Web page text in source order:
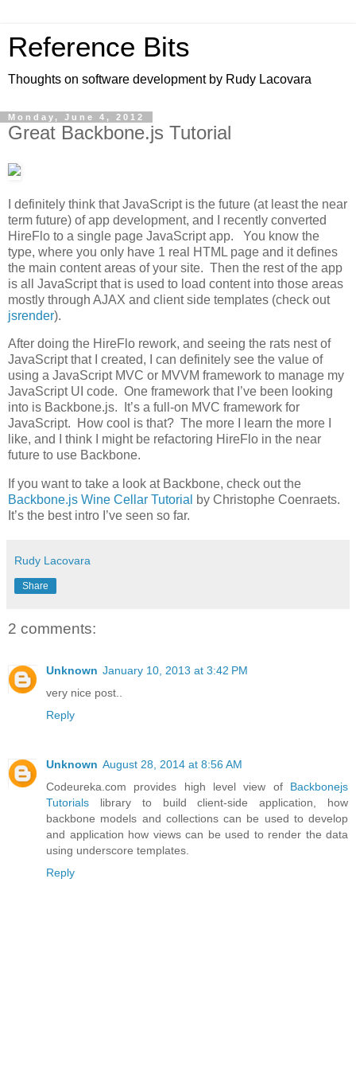
Reference Bits
Thoughts on software development by Rudy Lacovara
Monday, June 4, 2012
Great Backbone.js Tutorial
I definitely think that JavaScript is the future (at least the near
term future) of app development, and I recently converted
HireFlo to a single page JavaScript app. You know the
type, where you only have 1 real HTML page and it defines
the main content areas of your site. Then the rest of the app
is all JavaScript that is used to load content into those areas
mostly through AJAX and client side templates (check out
jsrender).
After doing the HireFlo rework, and seeing the rats nest of
JavaScript that I created, I can definitely see the value of
using a JavaScript MVC or MVVM framework to manage my
JavaScript UI code. One framework that I’ve been looking
into is Backbone.js. It’s a full-on MVC framework for
JavaScript. How cool is that? The more I learn the more I
like, and I think I might be refactoring HireFlo in the near
future to use Backbone.
If you want to take a look at Backbone, check out the
Backbone.js Wine Cellar Tutorial
by Christophe Coenraets.
It’s the best intro I’ve seen so far.
Rudy Lacovara
Share
2 comments:
Unknown January 10, 2013 at 3:42 PM
very nice post..
Reply
Unknown August 28, 2014 at 8:56 AM
Codeureka.com provides high level view of Backbonejs
Tutorials library to build client-side application, how
backbone models and collections can be used to develop
and application how views can be used to render the data
using underscore templates.
Reply